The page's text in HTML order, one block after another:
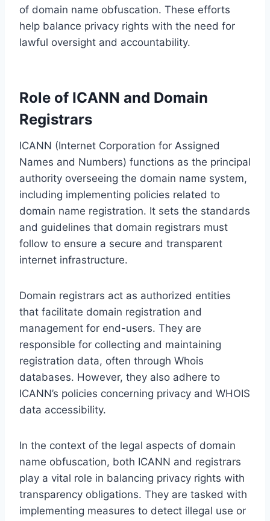
of domain name obfuscation. These efforts
help balance privacy rights with the need for
lawful oversight and accountability.
Role of ICANN and Domain
Registrars
ICANN (Internet Corporation for Assigned
Names and Numbers) functions as the principal
authority overseeing the domain name system,
including implementing policies related to
domain name registration. It sets the standards
and guidelines that domain registrars must
follow to ensure a secure and transparent
internet infrastructure.
Domain registrars act as authorized entities
that facilitate domain registration and
management for end-users. They are
responsible for collecting and maintaining
registration data, often through Whois
databases. However, they also adhere to
ICANN’s policies concerning privacy and WHOIS
data accessibility.
In the context of the legal aspects of domain
name obfuscation, both ICANN and registrars
play a vital role in balancing privacy rights with
transparency obligations. They are tasked with
implementing measures to detect illegal use or